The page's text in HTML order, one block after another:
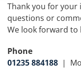
Thank you for
questions or
We look forward
Phone
01235 884188 |